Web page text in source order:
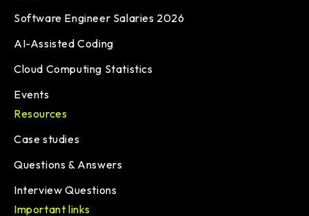
Software Engineer Salaries 2026
AI-Assisted Coding
Cloud Computing Statistics
Events
Resources
Case studies
Questions & Answers
Interview Questions
Important links